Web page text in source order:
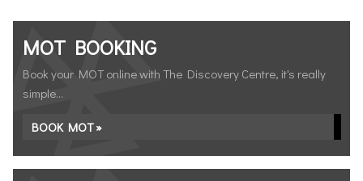
MOT BOOKING
Book your MOT online with The Discovery Centre, it's really
simple...
BOOK MOT »